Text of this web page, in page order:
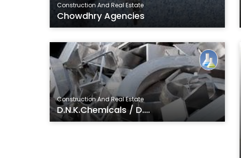
Construction And Real Estate
Chowdhry Agencies
Construction And Real Estate
D.N.K.Chemicals / D....